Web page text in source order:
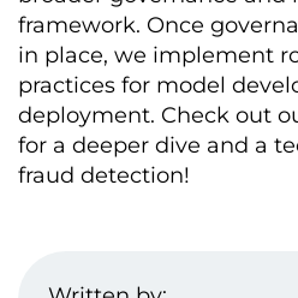
framework. Once
in place, we implement
practices for model
deployment. Check out
for a deeper dive and a
fraud detection!